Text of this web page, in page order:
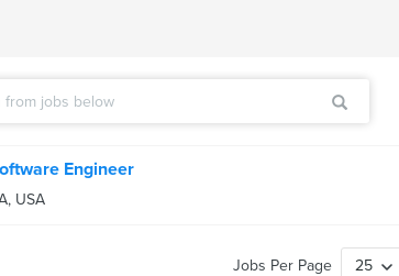
Engineer
, USA
Jobs Per Page 25